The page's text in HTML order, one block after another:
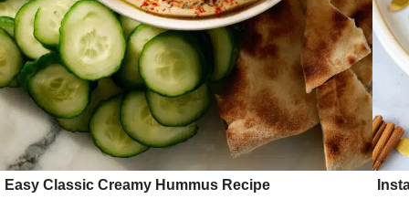
Easy Classic Creamy Hummus Recipe